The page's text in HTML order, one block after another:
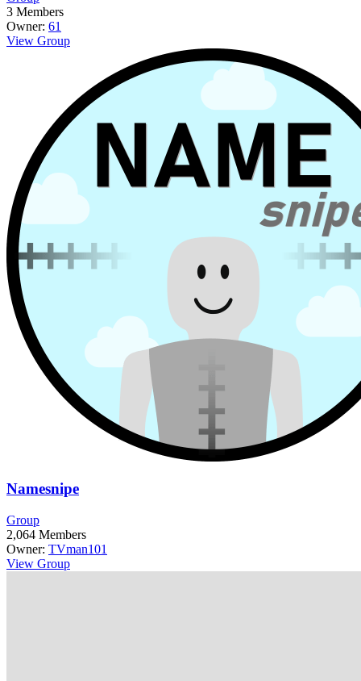
3 Members
Owner: 61
View Group
Namesnipe
Group
2,064 Members
Owner: TVman101
View Group